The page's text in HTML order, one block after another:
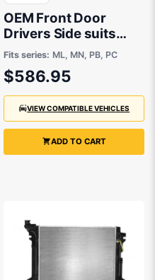
OEM Front Door
Drivers Side suits
Mitsubishi Triton ML,
MN, Mitsubishi
Challenger PB, PC
2006 to 2015
Fits series: ML, MN, PB, PC
$586.95
VIEW COMPATIBLE VEHICLES
ADD TO CART